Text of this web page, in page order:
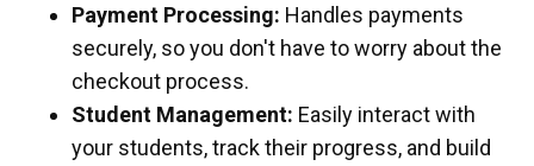
Payment Processing: Handles payments
securely, so you don't have to worry about the
checkout process.
Student Management: Easily interact with
your students, track their progress, and build